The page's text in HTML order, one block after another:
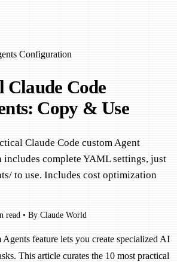
Configuration
Claude Code
Copy & Use
Claude Code custom Agent
complete YAML settings, just
to use. Includes cost optimization
read • By Claude World
Agents feature lets you create specialized AI
This article curates the 10 most practical